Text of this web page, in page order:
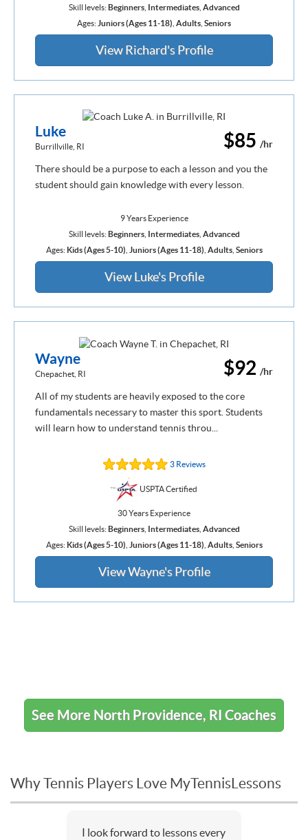
Skill levels:Beginners, Intermediates, Advanced
Ages: Juniors (Ages 11-18) Adults Seniors
View Richard's Profile
$85 /hr
Luke
Burrillville, RI
There should be a purpose to each a lesson and you the
student should gain knowledge with every lesson.
9 Years Experience
Skill levels: Beginners, Intermediates, Advanced
Ages: Kids (Ages 5-10) Juniors (Ages 11-18) Adults, Seniors
View Luke's Profile
$92 /hr
Wayne
Chepachet, RI
All of my students are heavily exposed to the core
fundamentals necessary to master this sport. Students
will learn how to understand tennis throu...
3 Reviews
USPTA Certified
30 Years Experience
Skill levels: Beginners, Intermediates, Advanced
Ages: Kids (Ages 5-10) Juniors (Ages 11-18) Adults, Seniors
View Wayne's Profile
See More North Providence, RI Coaches
Why Tennis Players Love MyTennisLessons
I look forward to lessons every